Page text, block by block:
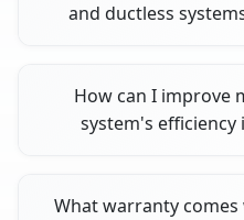
and ductless
How can I improve
system's efficiency
What warranty